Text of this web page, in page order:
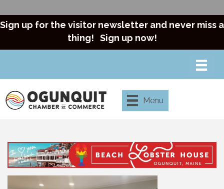
Sign up for the visitor newsletter and never miss a
thing! Sign up now!
Menu